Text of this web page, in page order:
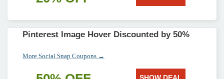
Pinterest Image Hover Discounted by 50%
More Social Snap Coupons →